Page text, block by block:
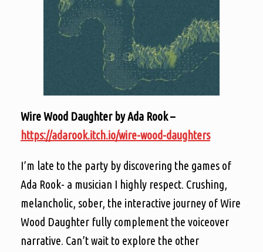
Wire Wood Daughter by Ada Rook –
https://adarook.itch.io/wire-wood-daughters
I’m late to the party by discovering the games of
Ada Rook- a musician I highly respect. Crushing,
melancholic, sober, the interactive journey of Wire
Wood Daughter fully complement the voiceover
narrative. Can’t wait to explore the other